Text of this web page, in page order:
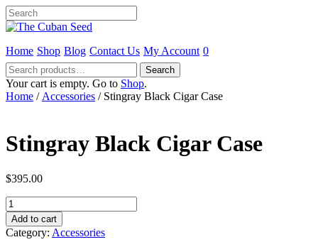
Home Shop Blog Contact Us My Account 0
Search
for:
Search
Your cart is empty. Go to Shop.
Home / Accessories / Stingray Black Cigar Case
Stingray Black Cigar Case
$395.00
Stingray
Black
Cigar
Case
Add to cart
Category: Accessories